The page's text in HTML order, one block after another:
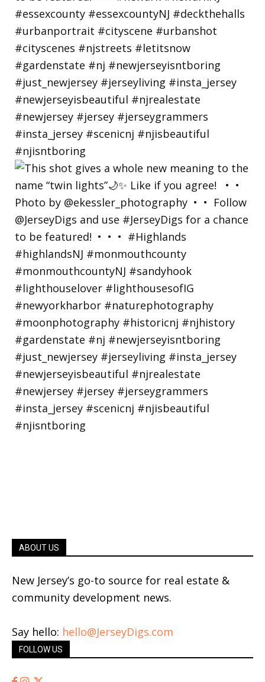
ABOUT US
New Jersey’s go-to source for real estate &
community development news.
Say hello: hello@JerseyDigs.com
FOLLOW US